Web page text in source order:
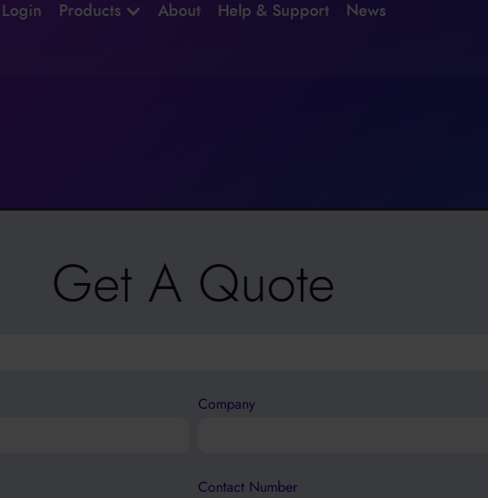
Login Products About Help & Support News
Get A Quote
Company
Contact Number